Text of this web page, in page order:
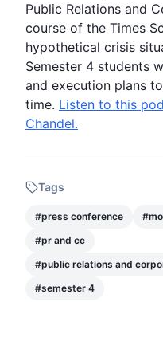
Public Relations and
course of the Times
hypothetical crisis
Semester 4 students
and execution plans
time. Listen to this
Chandel.
Tags
#press conference #
#pr and cc
#public relations and
#semester 4